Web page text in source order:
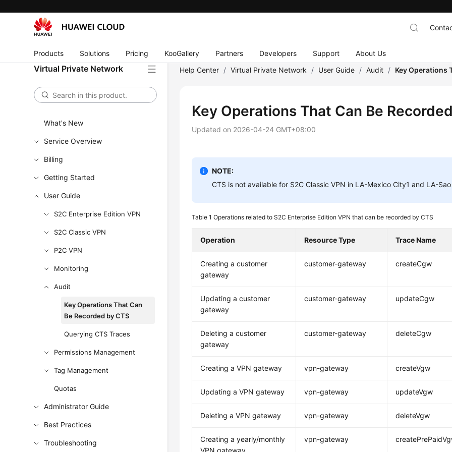
Products Solutions Pricing KooGallery Partners Developers Support About Us
Virtual Private Network
What's New
Service Overview
Billing
Getting Started
User Guide
S2C Enterprise Edition VPN
S2C Classic VPN
P2C VPN
Monitoring
Audit
Key Operations That Can
Be Recorded by CTS
Querying CTS Traces
Permissions Management
Tag Management
Quotas
Administrator Guide
Best Practices
Troubleshooting
Help Center / Virtual Private Network / User Guide / Audit / Key Operations
Key Operations That Can Be
Updated on 2026-04-24 GMT+08:00
NOTE:
CTS is not available for S2C Classic VPN in LA-Mexico City1 and LA-
Table 1Operations related to S2C Enterprise Edition VPN that can be recorded by CTS
Operation Resource Type Trace Name
Creating a customer
gateway
customer-gateway createCgw
Updating a customer
gateway
customer-gateway updateCgw
Deleting a customer
gateway
customer-gateway deleteCgw
Creating a VPN gateway vpn-gateway createVgw
Updating a VPN gateway vpn-gateway updateVgw
Deleting a VPN gateway vpn-gateway deleteVgw
Creating a yearly/monthly
VPN gateway
vpn-gateway